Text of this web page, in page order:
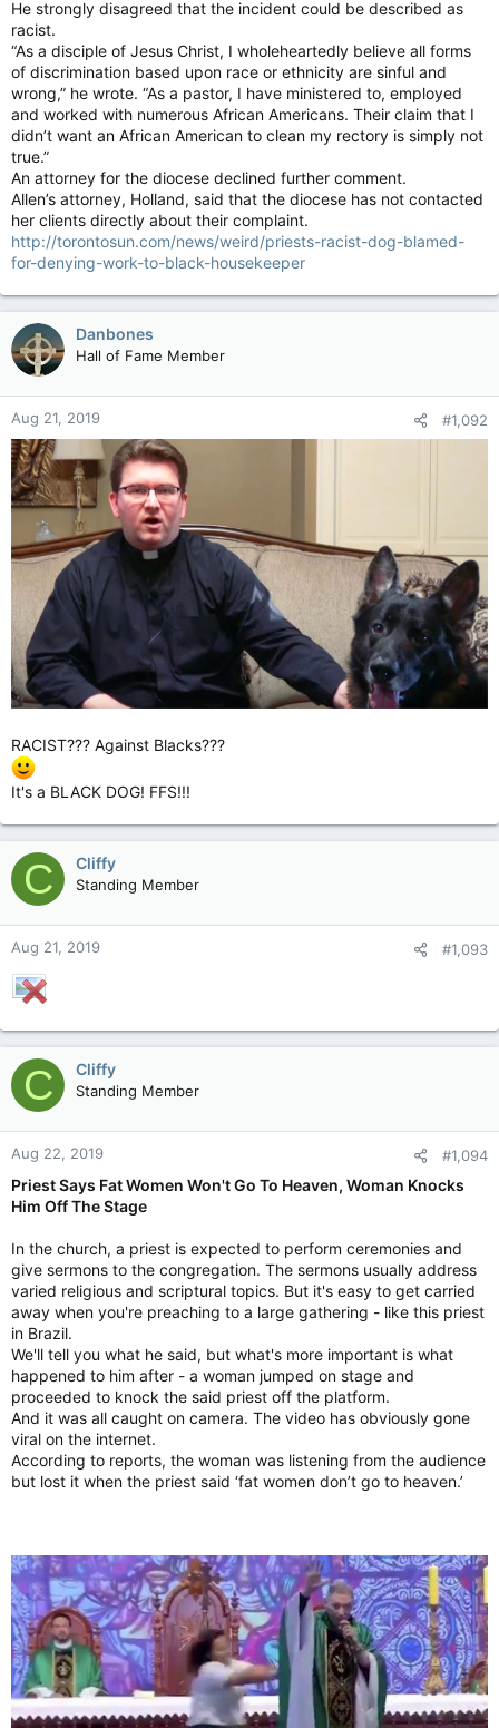
He strongly disagreed that the incident could be described as
racist.
“As a disciple of Jesus Christ, I wholeheartedly believe all forms
of discrimination based upon race or ethnicity are sinful and
wrong,” he wrote. “As a pastor, I have ministered to, employed
and worked with numerous African Americans. Their claim that I
didn’t want an African American to clean my rectory is simply not
true.”
An attorney for the diocese declined further comment.
Allen’s attorney, Holland, said that the diocese has not contacted
her clients directly about their complaint.
http://torontosun.com/news/weird/priests-racist-dog-blamed-
for-denying-work-to-black-housekeeper
Danbones
Hall of Fame Member
Aug 21, 2019 #1,092
RACIST??? Against Blacks???
It's a BLACK DOG! FFS!!!
C Cliffy
Standing Member
Aug 21, 2019 #1,093
C Cliffy
Standing Member
Aug 22, 2019 #1,094
Priest Says Fat Women Won't Go To Heaven, Woman Knocks
Him Off The Stage
In the church, a priest is expected to perform ceremonies and
give sermons to the congregation. The sermons usually address
varied religious and scriptural topics. But it's easy to get carried
away when you're preaching to a large gathering - like this priest
in Brazil.
We'll tell you what he said, but what's more important is what
happened to him after - a woman jumped on stage and
proceeded to knock the said priest off the platform.
And it was all caught on camera. The video has obviously gone
viral on the internet.
According to reports, the woman was listening from the audience
but lost it when the priest said ‘fat women don’t go to heaven.’